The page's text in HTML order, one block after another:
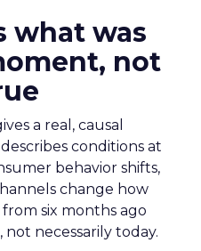
what was
not
a real, causal
conditions at
behavior shifts,
change how
six months ago
not necessarily today.